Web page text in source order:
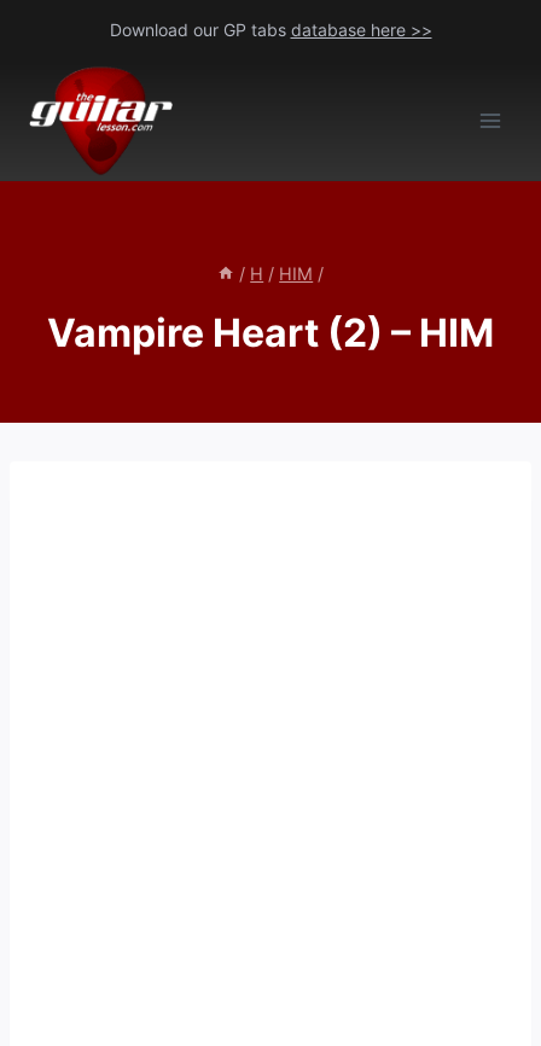
content
Download our GP tabs database here >>
/ H / HIM /
Vampire Heart (2) – HIM